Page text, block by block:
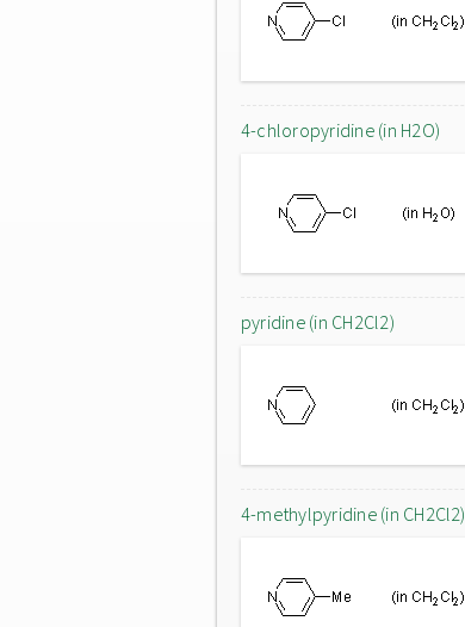
4-chloropyridine (in H2O)
pyridine (in CH2Cl2)
4-methylpyridine (in CH2Cl2)